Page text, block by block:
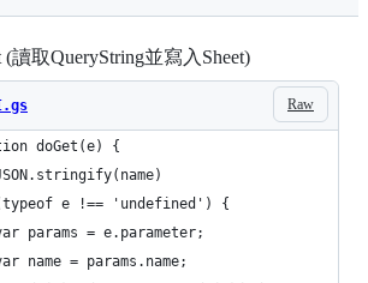
(讀取QueryString並寫入Sheet)
Raw
doGet(e) {
e !== 'undefined') {
params = e.parameter;
name = params.name;